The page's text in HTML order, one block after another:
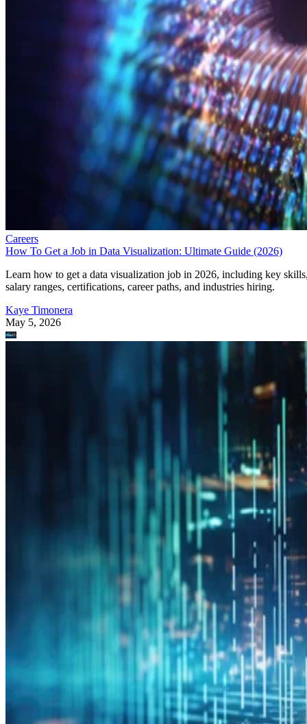
Careers
How To Get a Job in Data Visualization: Ultimate Guide (2026)
salary ranges, certifications, career paths, and industries hiring.
May 5, 2026